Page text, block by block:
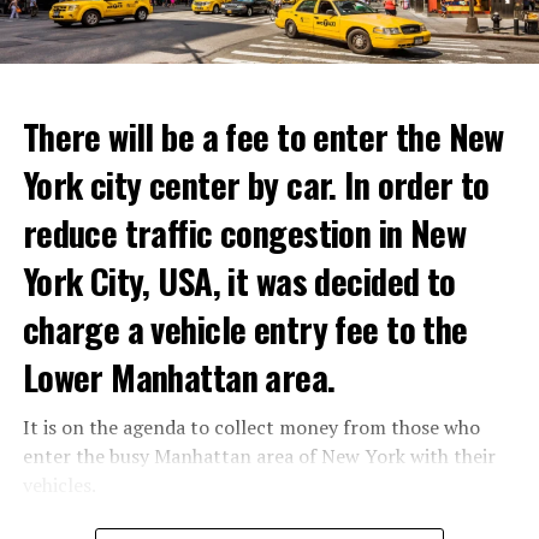
youth not only against the Minister of Defense Shoigu,
but also “against the turmoil in the country.”
aware of everything and that necessary measures will be
taken. The Russian intelligence agency FSB launched an
investigation into Prigojin’s statement on the allegation
of “coup attempt.”
ADVERTISEMENT
There will be a fee to enter the New
York city center by car. In order to
reduce traffic congestion in New
York City, USA, it was decided to
charge a vehicle entry fee to the
Lower Manhattan area.
It is on the agenda to collect money from those who
enter the busy Manhattan area of New York with their